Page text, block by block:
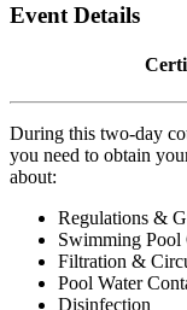
Event Details
During this two-day
you need to obtain
about:
Regulations &
Swimming Pool
Filtration &
Pool Water
Disinfection